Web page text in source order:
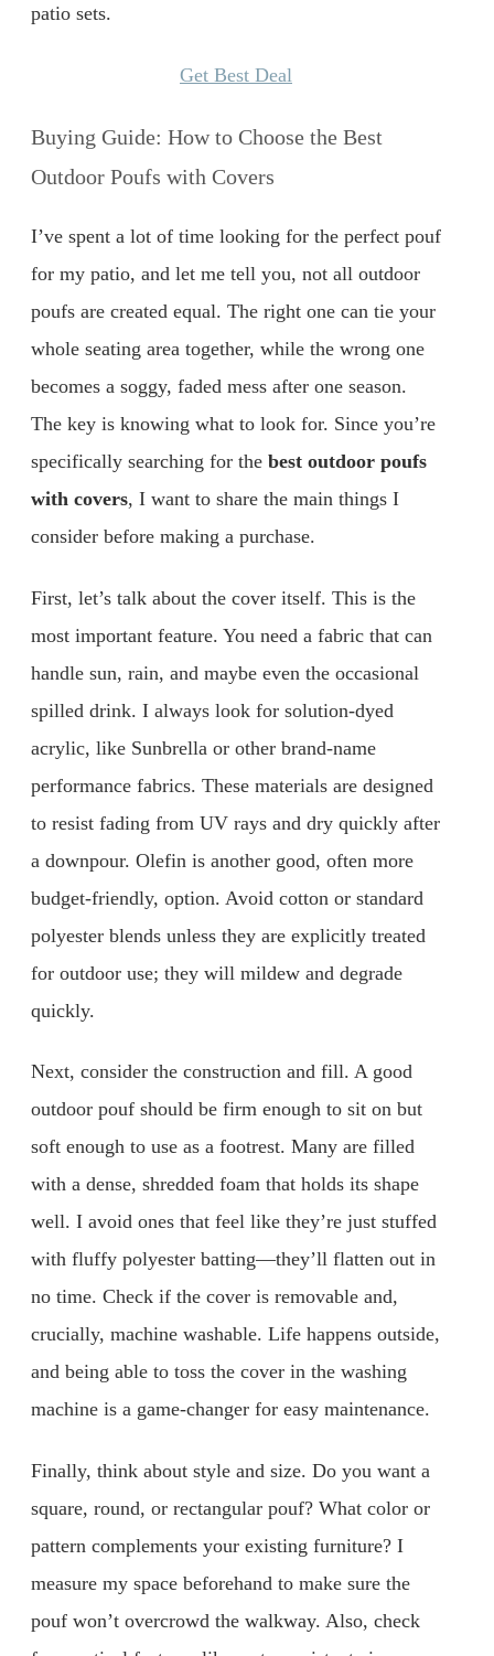
patio sets.
Get Best Deal
Buying Guide: How to Choose the Best
Outdoor Poufs with Covers
I’ve spent a lot of time looking for the perfect pouf
for my patio, and let me tell you, not all outdoor
poufs are created equal. The right one can tie your
whole seating area together, while the wrong one
becomes a soggy, faded mess after one season.
The key is knowing what to look for. Since you’re
specifically searching for the best outdoor poufs
with covers, I want to share the main things I
consider before making a purchase.
First, let’s talk about the cover itself. This is the
most important feature. You need a fabric that can
handle sun, rain, and maybe even the occasional
spilled drink. I always look for solution-dyed
acrylic, like Sunbrella or other brand-name
performance fabrics. These materials are designed
to resist fading from UV rays and dry quickly after
a downpour. Olefin is another good, often more
budget-friendly, option. Avoid cotton or standard
polyester blends unless they are explicitly treated
for outdoor use; they will mildew and degrade
quickly.
Next, consider the construction and fill. A good
outdoor pouf should be firm enough to sit on but
soft enough to use as a footrest. Many are filled
with a dense, shredded foam that holds its shape
well. I avoid ones that feel like they’re just stuffed
with fluffy polyester batting—they’ll flatten out in
no time. Check if the cover is removable and,
crucially, machine washable. Life happens outside,
and being able to toss the cover in the washing
machine is a game-changer for easy maintenance.
Finally, think about style and size. Do you want a
square, round, or rectangular pouf? What color or
pattern complements your existing furniture? I
measure my space beforehand to make sure the
pouf won’t overcrowd the walkway. Also, check